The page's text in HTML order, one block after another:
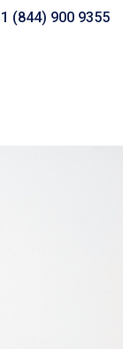
1 (844) 900 9355